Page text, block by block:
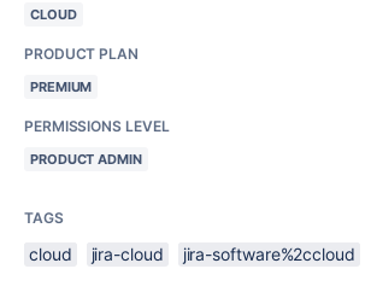
CLOUD
PRODUCT PLAN
PREMIUM
PERMISSIONS LEVEL
PRODUCT ADMIN
TAGS
cloud jira-cloud jira-software%2ccloud